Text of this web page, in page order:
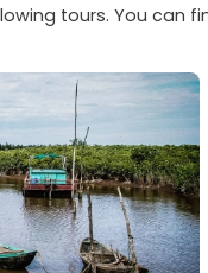
tours. You can